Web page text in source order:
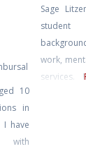
10
in
I have
with
Sage
work,
services.